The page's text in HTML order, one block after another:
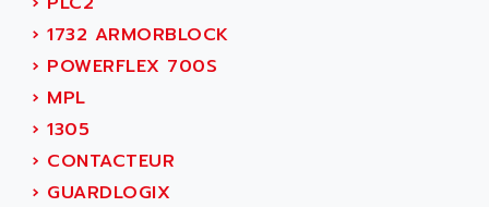
PB15
C200
SMC200 / 500
PLC-5
NC
ACER
ACERIME
ACI ALPHANUMERIQUE
ACIM JOUANIN
ACINDUCTO
ACKSYS
ACMA
› 1732 ARMORBLOCK
› POWERFLEX 700S
› MPL
› 1305
› CONTACTEUR
› GUARDLOGIX